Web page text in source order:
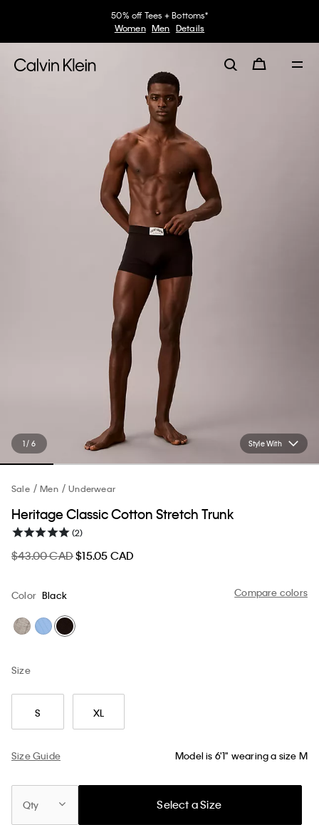
50% off Tees + Bottoms*
Women Men Details
Style With
1 / 6
Sale Men Underwear
Heritage Classic Cotton Stretch Trunk
(2)
$43.00 CAD$15.05 CAD
Compare colors
Color Black
Size
S XL
Size Guide Model is 6'1" wearing a size M
Qty Select a Size